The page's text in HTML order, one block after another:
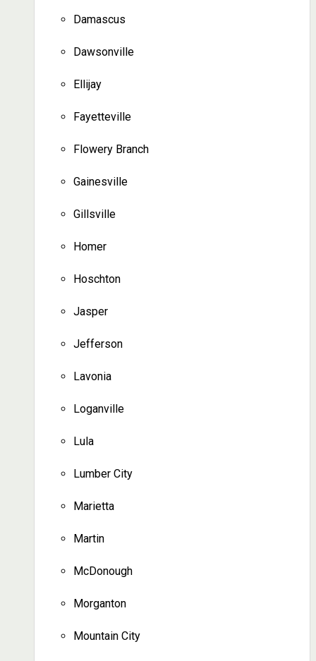
Damascus
Dawsonville
Ellijay
Fayetteville
Flowery Branch
Gainesville
Gillsville
Homer
Hoschton
Jasper
Jefferson
Lavonia
Loganville
Lula
Lumber City
Marietta
Martin
McDonough
Morganton
Mountain City